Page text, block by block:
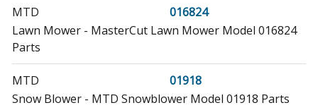
MTD
016824
Lawn Mower - MasterCut Lawn Mower Model 016824
Parts
MTD
01918
Snow Blower - MTD Snowblower Model 01918 Parts